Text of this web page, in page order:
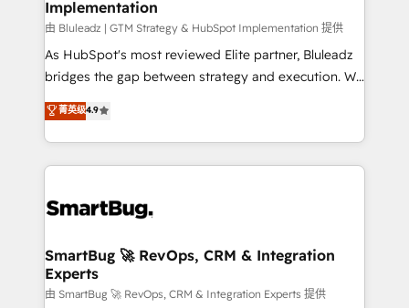
Implementation
由 Bluleadz | GTM Strategy & HubSpot Implementation 提供
As HubSpot's most reviewed Elite partner, Bluleadz
bridges the gap between strategy and execution. We
don't just "set up tools" — we install the GTM
Operating System (GTM OS) to align your leadership
and engineer a portal that drives predictable
revenue velocity. 🚀 GTM Strategy & Alignment
stalling growth. Fix your ICP, Math, and Story to stop
Scalable Architecture: Zero-technical-debt setup
across all Hubs, validated by our 7 HubSpot
Accreditations. AI-Powered RevOps: Breeze AI,
菁英级4.9
SmartBug 🚀 RevOps, CRM & Integration
Experts
由 SmartBug 🚀 RevOps, CRM & Integration Experts 提供